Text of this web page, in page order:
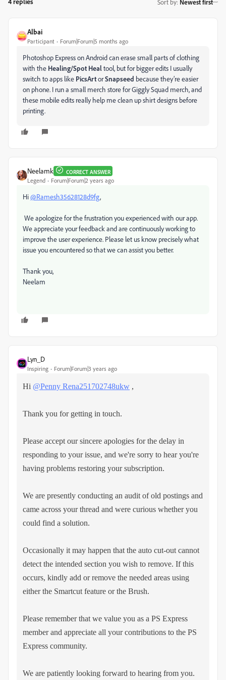
Sort by: Newest first
Albai
Participant Forum|Forum|5 months ago
Photoshop Express on Android can erase small parts of clothing
with the Healing/Spot Healtool, but for bigger edits I usually
switch to apps like PicsArtorSnapseed because they’re easier
on phone. I run a small merch store for Giggly Squad merch, and
these mobile edits really help me clean up shirt designs before
printing.
Neelamk CORRECT ANSWER
Legend Forum|Forum|2 years ago
Hi@Ramesh35628128d9fg,
We apologize for the frustration you experienced with our app.
We appreciate your feedback and are continuously working to
improve the user experience. Please let us know precisely what
issue you encountered so that we can assist you better.
Thank you,
Neelam
Lyn_D
Inspiring Forum|Forum|3 years ago
Hi @Penny Rena251702748ukw ,
Thank you for getting in touch.
Please accept our sincere apologies for the delay in
responding to your issue, and we're sorry to hear you're
having problems restoring your subscription.
We are presently conducting an audit of old postings and
came across your thread and were curious whether you
could find a solution.
Occasionally it may happen that the auto cut-out cannot
detect the intended section you wish to remove. If this
occurs, kindly add or remove the needed areas using
either the Smartcut feature or the Brush.
Please remember that we value you as a PS Express
member and appreciate all your contributions to the PS
Express community.
We are patiently looking forward to hearing from you.